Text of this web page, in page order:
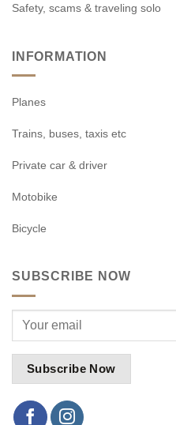
Safety, scams & traveling solo
INFORMATION
Planes
Trains, buses, taxis etc
Private car & driver
Motobike
Bicycle
SUBSCRIBE NOW